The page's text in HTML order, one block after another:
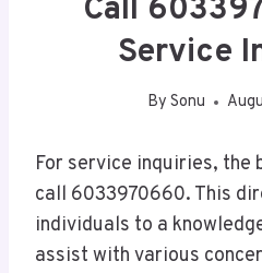
Call
Service
By Sonu
For service inquiries, the
call 6033970660. This
individuals to a
assist with various